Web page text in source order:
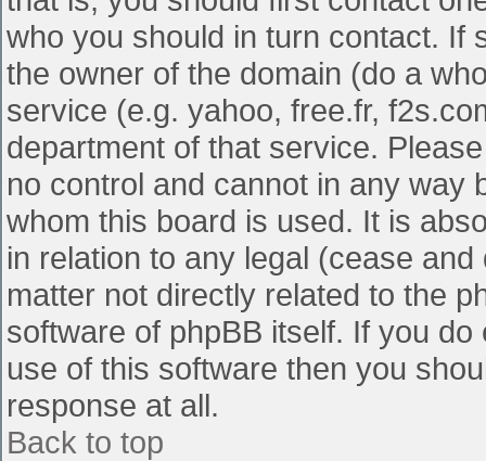
who you should in turn contact. If
the owner of the domain (do a
service (e.g. yahoo, free.fr,
department of that service.
no control and cannot in any way
whom this board is used. It is
in relation to any legal (cease
matter not directly related to the
software of phpBB itself. If you
use of this software then you
response at all.
Back to top